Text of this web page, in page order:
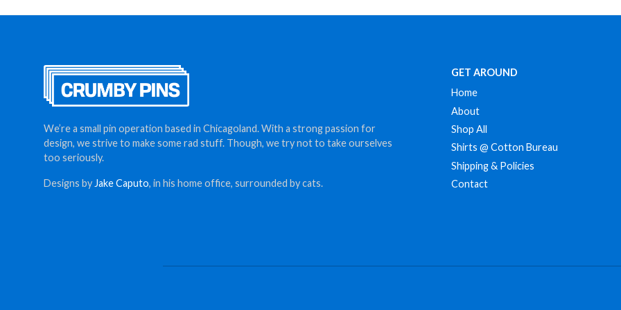
We’re a small pin operation based in Chicagoland. With a strong passion for
design, we strive to make some rad stuff. Though, we try not to take ourselves
too seriously.
Designs by Jake Caputo, in his home office, surrounded by cats.
GET AROUND
Home
About
Shop All
Shirts @ Cotton Bureau
Shipping & Policies
Contact